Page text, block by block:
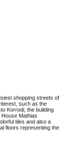
shopping streets of
such as the
Korrodi, the building
Mathias
tiles and also a
floors representing the